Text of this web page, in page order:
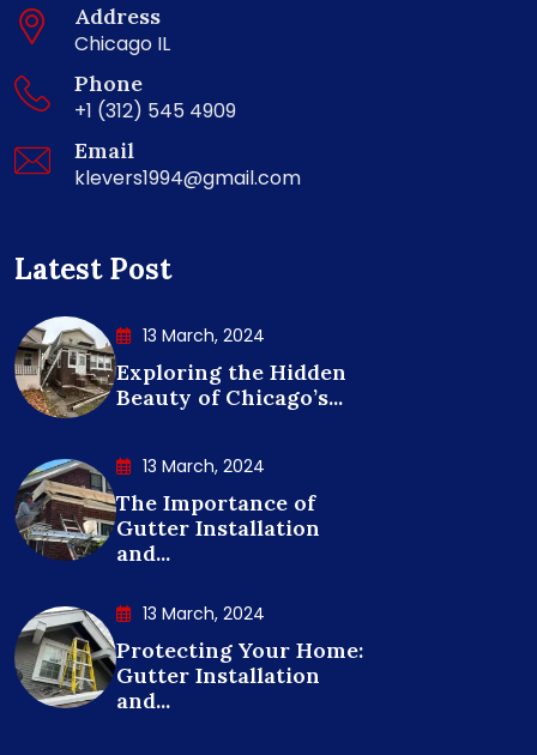
Address
Chicago IL
Phone
+1 (312) 545 4909
Email
klevers1994@gmail.com
Latest Post
13 March, 2024
Exploring the Hidden
Beauty of Chicago’s...
13 March, 2024
The Importance of
Gutter Installation
and...
13 March, 2024
Protecting Your Home:
Gutter Installation
and...